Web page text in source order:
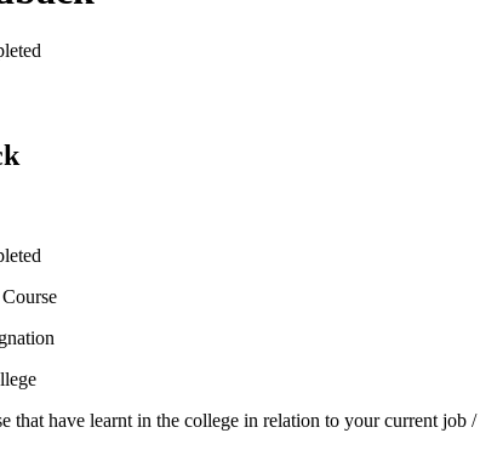
that have learnt in the college in relation to your current job